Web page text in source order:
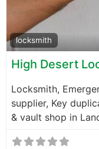
locksmith
High Desert
Locksmith,
supplier, Key
& vault shop in